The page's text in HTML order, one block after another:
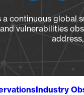
continuous global
vulnerabilities
Industry